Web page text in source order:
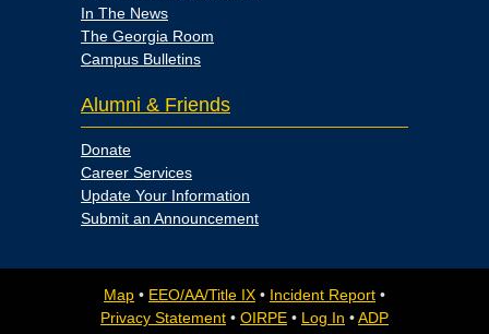
In The News
The Georgia Room
Campus Bulletins
Alumni & Friends
Donate
Career Services
Update Your Information
Submit an Announcement
Map • EEO/AA/Title IX • Incident Report •
Privacy Statement • OIRPE • Log In •ADP